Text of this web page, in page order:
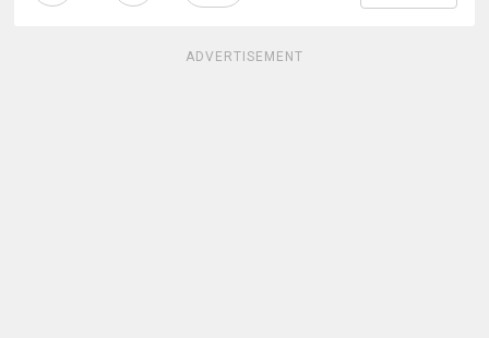
ADVERTISEMENT